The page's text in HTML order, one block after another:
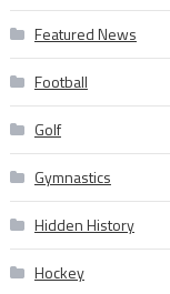
Featured News
Football
Golf
Gymnastics
Hidden History
Hockey